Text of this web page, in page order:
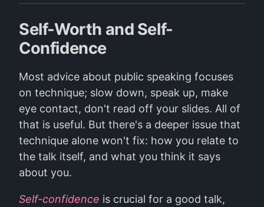
Self-Worth and Self-
Confidence
Most advice about public speaking focuses
on technique; slow down, speak up, make
eye contact, don't read off your slides. All of
that is useful. But there's a deeper issue that
technique alone won't fix: how you relate to
the talk itself, and what you think it says
about you.
Self-confidence is crucial for a good talk,